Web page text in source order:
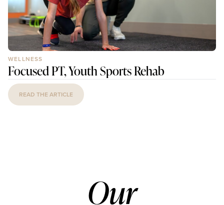
WELLNESS
Focused PT, Youth Sports Rehab
READ THE ARTICLE
Our